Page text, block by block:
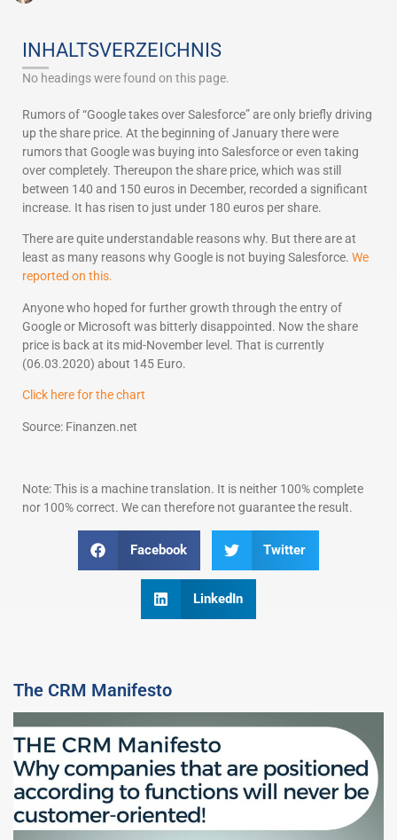
INHALTSVERZEICHNIS
No headings were found on this page.
Rumors of “Google takes over Salesforce” are only briefly driving
up the share price. At the beginning of January there were
rumors that Google was buying into Salesforce or even taking
over completely. Thereupon the share price, which was still
between 140 and 150 euros in December, recorded a significant
increase. It has risen to just under 180 euros per share.
There are quite understandable reasons why. But there are at
least as many reasons why Google is not buying Salesforce. We
reported on this.
Anyone who hoped for further growth through the entry of
Google or Microsoft was bitterly disappointed. Now the share
price is back at its mid-November level. That is currently
(06.03.2020) about 145 Euro.
Click here for the chart
Source: Finanzen.net
Note: This is a machine translation. It is neither 100% complete
nor 100% correct. We can therefore not guarantee the result.
Facebook Twitter
LinkedIn
The CRM Manifesto